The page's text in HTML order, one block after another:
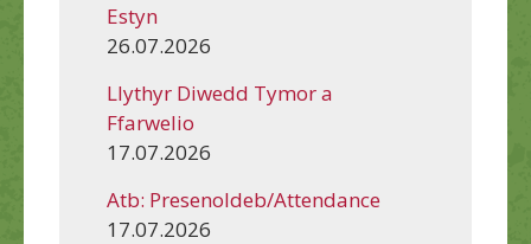
Estyn
26.07.2026
Llythyr Diwedd Tymor a
Ffarwelio
17.07.2026
Atb: Presenoldeb/Attendance
17.07.2026